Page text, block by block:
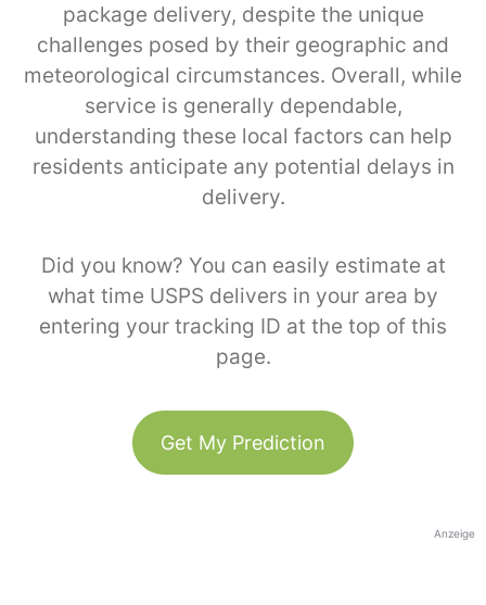
package delivery, despite the unique
challenges posed by their geographic and
meteorological circumstances. Overall, while
service is generally dependable,
understanding these local factors can help
residents anticipate any potential delays in
delivery.
Did you know? You can easily estimate at
what time USPS delivers in your area by
entering your tracking ID at the top of this
page.
Get My Prediction
Anzeige